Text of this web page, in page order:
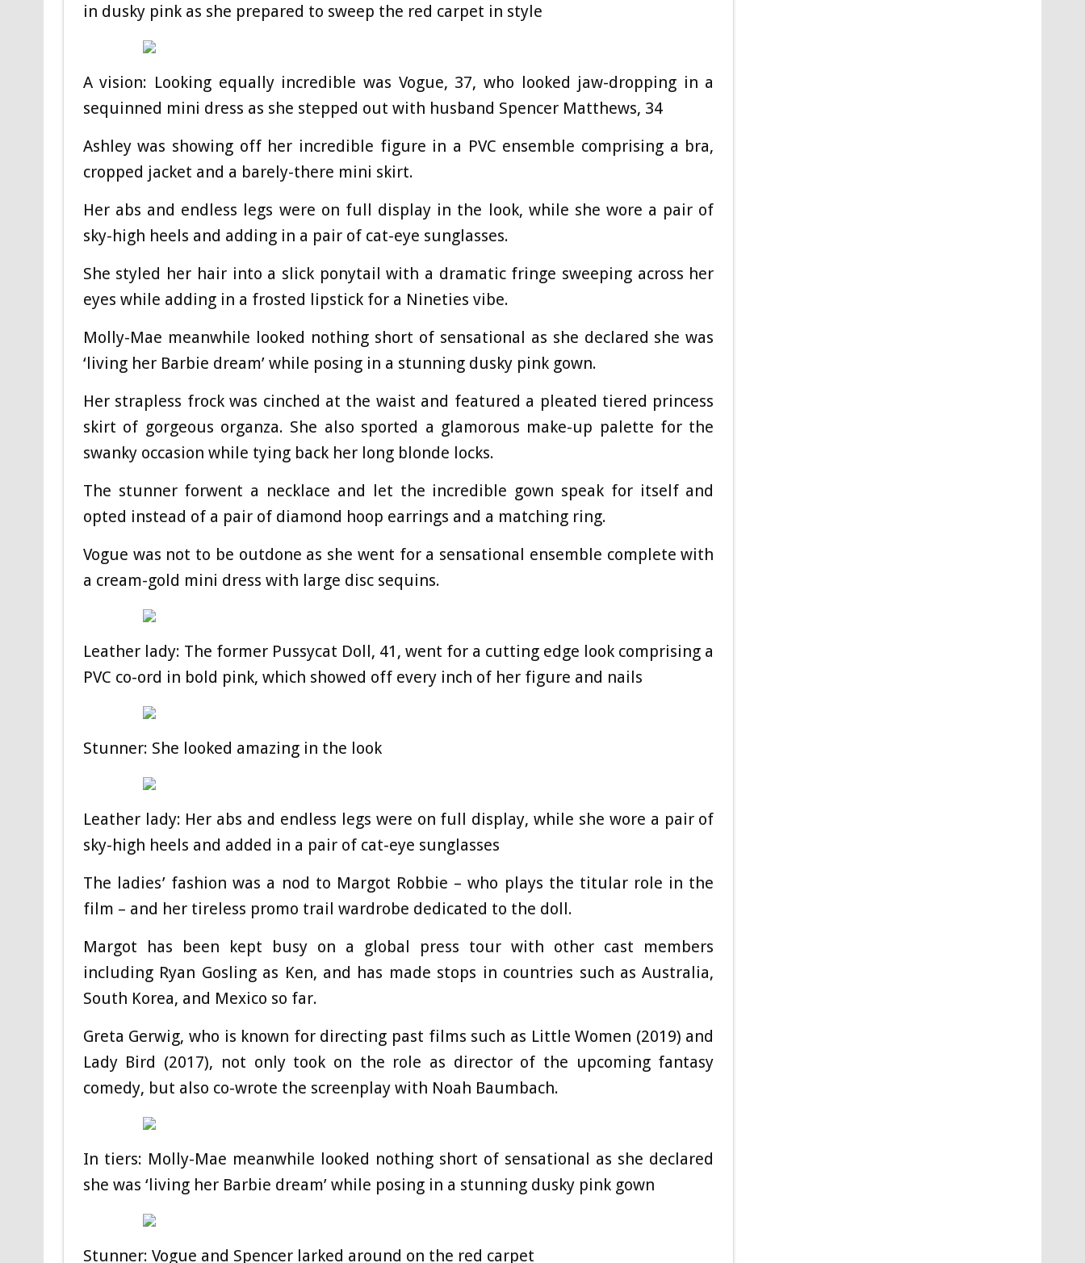
in dusky pink as she prepared to sweep the red carpet in style
A vision: Looking equally incredible was Vogue, 37, who looked jaw-dropping in a
sequinned mini dress as she stepped out with husband Spencer Matthews, 34
Ashley was showing off her incredible figure in a PVC ensemble comprising a bra,
cropped jacket and a barely-there mini skirt.
Her abs and endless legs were on full display in the look, while she wore a pair of
sky-high heels and adding in a pair of cat-eye sunglasses.
She styled her hair into a slick ponytail with a dramatic fringe sweeping across her
eyes while adding in a frosted lipstick for a Nineties vibe.
Molly-Mae meanwhile looked nothing short of sensational as she declared she was
‘living her Barbie dream’ while posing in a stunning dusky pink gown.
Her strapless frock was cinched at the waist and featured a pleated tiered princess
skirt of gorgeous organza. She also sported a glamorous make-up palette for the
swanky occasion while tying back her long blonde locks.
The stunner forwent a necklace and let the incredible gown speak for itself and
opted instead of a pair of diamond hoop earrings and a matching ring.
Vogue was not to be outdone as she went for a sensational ensemble complete with
a cream-gold mini dress with large disc sequins.
Leather lady: The former Pussycat Doll, 41, went for a cutting edge look comprising a
PVC co-ord in bold pink, which showed off every inch of her figure and nails
Stunner: She looked amazing in the look
Leather lady: Her abs and endless legs were on full display, while she wore a pair of
sky-high heels and added in a pair of cat-eye sunglasses
The ladies’ fashion was a nod to Margot Robbie – who plays the titular role in the
film – and her tireless promo trail wardrobe dedicated to the doll.
Margot has been kept busy on a global press tour with other cast members
including Ryan Gosling as Ken, and has made stops in countries such as Australia,
South Korea, and Mexico so far.
Greta Gerwig, who is known for directing past films such as Little Women (2019) and
Lady Bird (2017), not only took on the role as director of the upcoming fantasy
comedy, but also co-wrote the screenplay with Noah Baumbach.
In tiers: Molly-Mae meanwhile looked nothing short of sensational as she declared
she was ‘living her Barbie dream’ while posing in a stunning dusky pink gown
Stunner: Vogue and Spencer larked around on the red carpet